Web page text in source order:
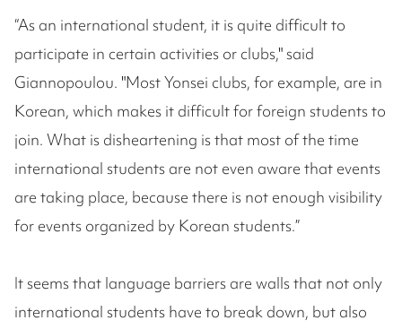
“As an international student, it is quite difficult to
participate in certain activities or clubs," said
Giannopoulou. "Most Yonsei clubs, for example, are in
Korean, which makes it difficult for foreign students to
join. What is disheartening is that most of the time
international students are not even aware that events
are taking place, because there is not enough visibility
for events organized by Korean students.”
It seems that language barriers are walls that not only
international students have to break down, but also